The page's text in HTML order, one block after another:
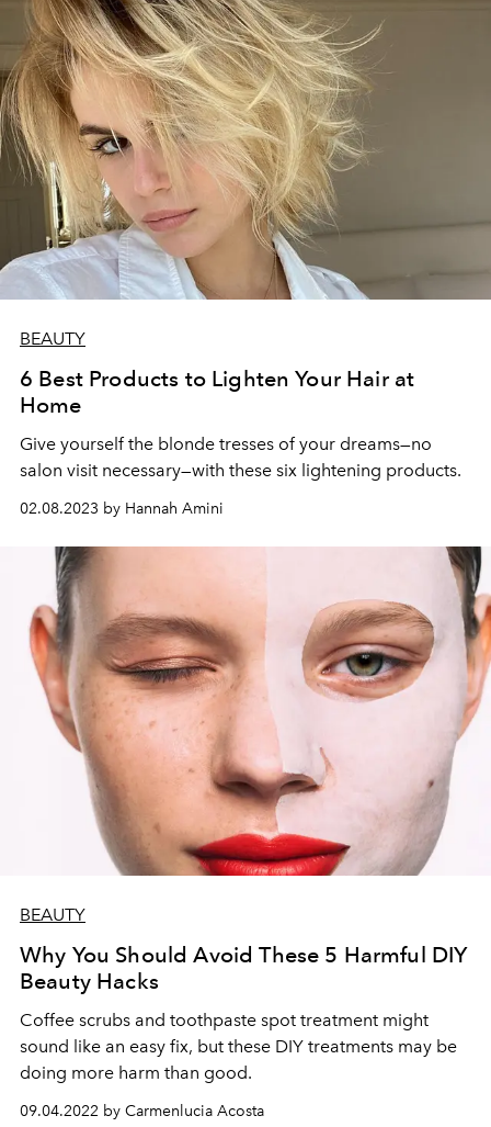
BEAUTY
6 Best Products to Lighten Your Hair at
Home
Give yourself the blonde tresses of your dreams—no
salon visit necessary—with these six lightening products.
02.08.2023 by Hannah Amini
BEAUTY
Why You Should Avoid These 5 Harmful DIY
Beauty Hacks
Coffee scrubs and toothpaste spot treatment might
sound like an easy fix, but these DIY treatments may be
doing more harm than good.
09.04.2022 by Carmenlucia Acosta